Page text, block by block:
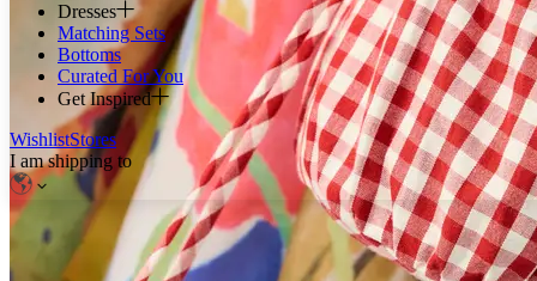
Dresses
Matching Sets
Bottoms
Curated For You
Get Inspired
WishlistStores
I am shipping to